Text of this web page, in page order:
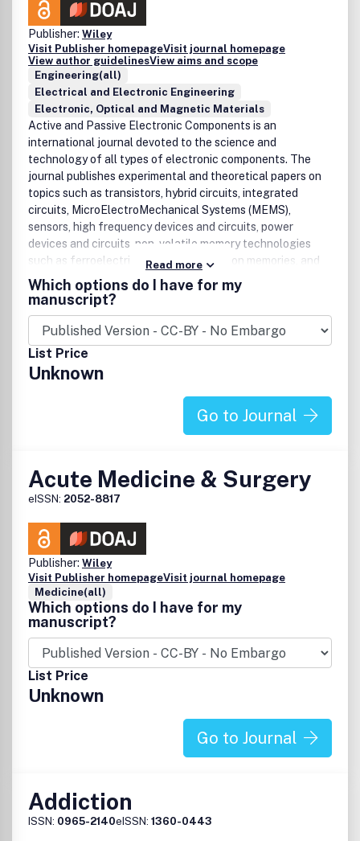
Publisher: Wiley
Visit Publisher homepageVisit journal homepage
View author guidelinesView aims and scope
Engineering(all)
Electrical and Electronic Engineering
Electronic, Optical and Magnetic Materials
Active and Passive Electronic Components is an
international journal devoted to the science and
technology of all types of electronic components. The
journal publishes experimental and theoretical papers on
topics such as transistors, hybrid circuits, integrated
circuits, MicroElectroMechanical Systems (MEMS),
sensors, high frequency devices and circuits, power
devices and circuits, non-volatile memory technologies
such as ferroelectric and phase transition memories, and
nano electronics devices and circuits.
Read more
Which options do I have for my
manuscript?
List Price
Unknown
Go to Journal
Acute Medicine & Surgery
eISSN: 2052-8817
Publisher: Wiley
Visit Publisher homepageVisit journal homepage
Medicine(all)
Which options do I have for my
manuscript?
List Price
Unknown
Go to Journal
Addiction
ISSN: 0965-2140eISSN: 1360-0443